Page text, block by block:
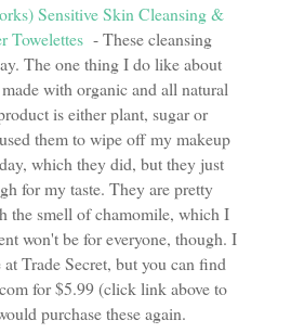
Sensitive Skin Cleansing &
Towelettes- These cleansing
The one thing I do like about
with organic and all natural
is either plant, sugar or
them to wipe off my makeup
which they did, but they just
for my taste. They are pretty
the smell of chamomile, which I
won't be for everyone, though. I
Trade Secret, but you can find
for $5.99 (click link above to
purchase these again.